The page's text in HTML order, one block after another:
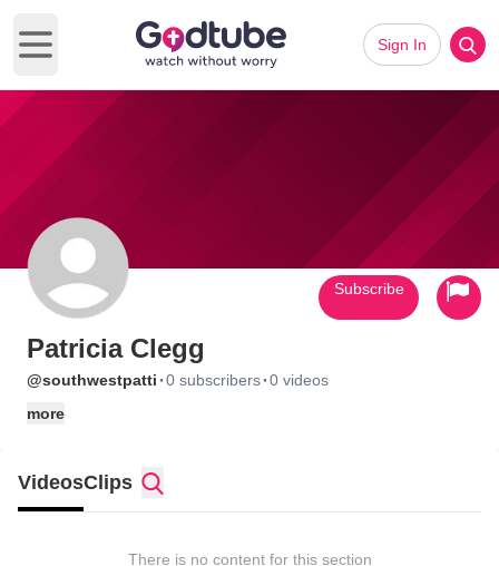
Open main menu
Sign In
Patricia Clegg
@southwestpatti ·0 subscribers·0 videos
more
Subscribe
VideosClips
There is no content for this section